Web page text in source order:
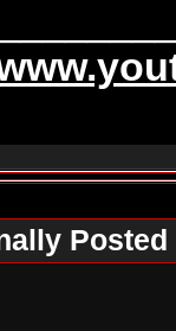
Posted